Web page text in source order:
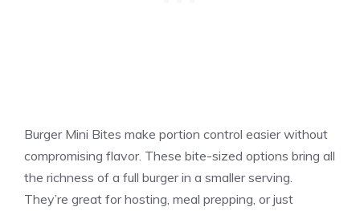
Burger Mini Bites make portion control easier without
compromising flavor. These bite-sized options bring all
the richness of a full burger in a smaller serving.
They’re great for hosting, meal prepping, or just